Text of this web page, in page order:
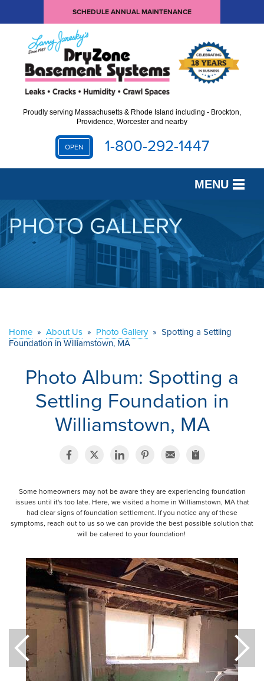
SCHEDULE ANNUAL MAINTENANCE
Proudly serving Massachusetts & Rhode Island including - Brockton,
Providence, Worcester and nearby
OPEN 1-800-292-1447
MENU
SERVICES
OUR WORK
ABOUT US
CONTACT US
PHOTO GALLERY
Home » About Us » Photo Gallery » Spotting a Settling
Foundation in Williamstown, MA
Photo Album: Spotting a
Settling Foundation in
Williamstown, MA
Some homeowners may not be aware they are experiencing foundation
issues until it's too late. Here, we visited a home in Williamstown, MA that
had clear signs of foundation settlement. If you notice any of these
symptoms, reach out to us so we can provide the best possible solution that
will be catered to your foundation!